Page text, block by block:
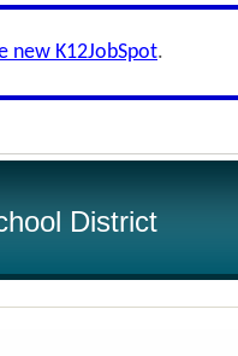
new K12JobSpot.
District